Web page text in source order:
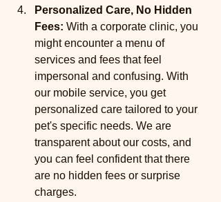
Personalized Care, No Hidden
Fees: With a corporate clinic, you
might encounter a menu of
services and fees that feel
impersonal and confusing. With
our mobile service, you get
personalized care tailored to your
pet's specific needs. We are
transparent about our costs, and
you can feel confident that there
are no hidden fees or surprise
charges.